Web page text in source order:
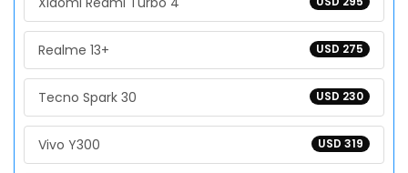
USD 275
Realme 13+
USD 230
Tecno Spark 30
USD 319
Vivo Y300